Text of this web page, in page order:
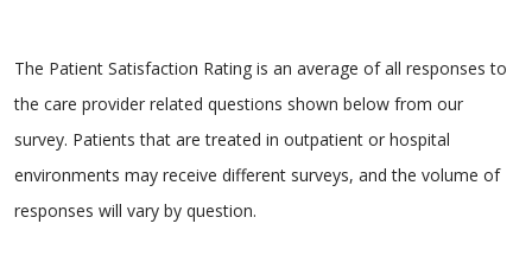
The Patient Satisfaction Rating is an average of all responses to
the care provider related questions shown below from our
survey. Patients that are treated in outpatient or hospital
environments may receive different surveys, and the volume of
responses will vary by question.